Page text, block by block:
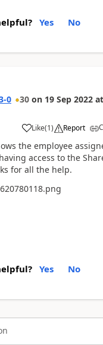
Yes No
0 30 on 19 Sep 2022 at
Like
a (1) Report
the employee
access to the
for all the help.
Yes No